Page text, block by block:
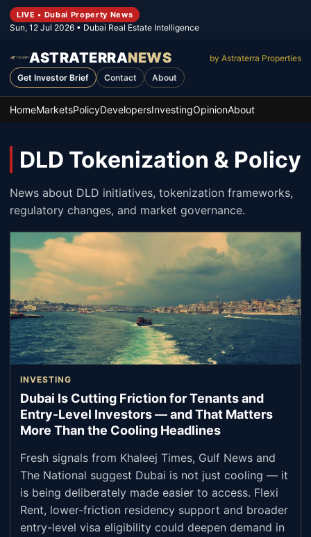
LIVE • Dubai Property News
Sun, 12 Jul 2026 • Dubai Real Estate Intelligence
ASTRATERRANEWS
by Astraterra Properties
Get Investor Brief
Contact About
HomeMarketsPolicyDevelopersInvestingOpinionAbout
DLD Tokenization & Policy
News about DLD initiatives, tokenization frameworks,
regulatory changes, and market governance.
INVESTING
Dubai Is Cutting Friction for Tenants and
Entry-Level Investors — and That Matters
More Than the Cooling Headlines
Fresh signals from Khaleej Times, Gulf News and
The National suggest Dubai is not just cooling — it
is being deliberately made easier to access. Flexi
Rent, lower-friction residency support and broader
entry-level visa eligibility could deepen demand in